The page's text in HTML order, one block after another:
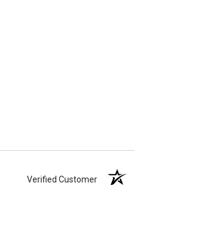
Verified Customer